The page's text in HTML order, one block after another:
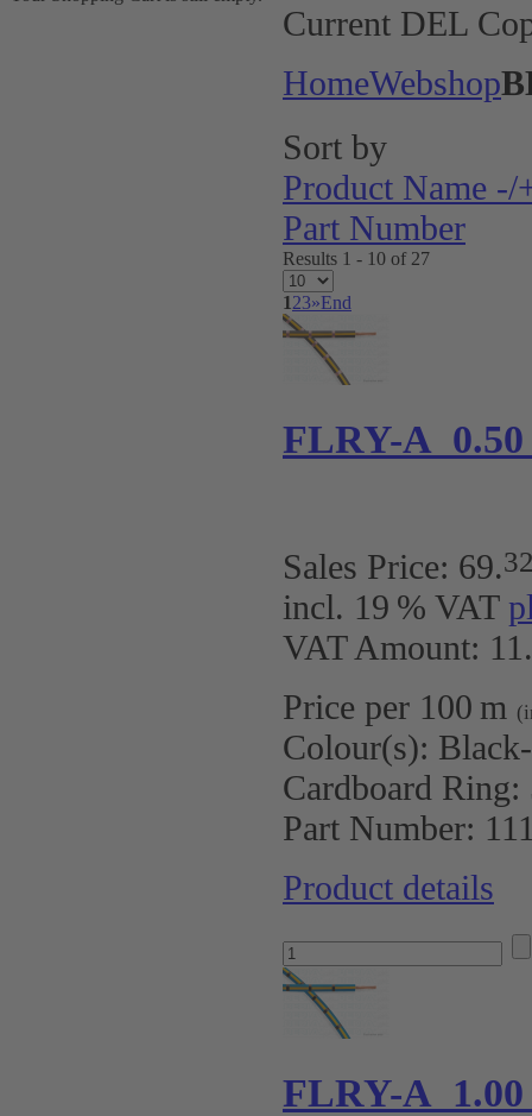
Current DEL
HomeWebshop
Sort by
Product Name -/
Part Number
Results 1 - 10 of 27
123»End
FLRY-A 0.50
Sales Price: 69.
incl. 19 % VAT
VAT Amount:
Price per 100 m
Colour(s):
Cardboard Ring:
Part Number:
Product details
FLRY-A 1.00